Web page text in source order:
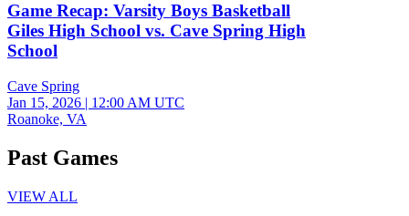
Game Recap: Varsity Boys Basketball
Giles High School vs. Cave Spring High
School
Cave Spring
Jan 15, 2026 | 12:00 AM UTC
Roanoke, VA
Past Games
VIEW ALL